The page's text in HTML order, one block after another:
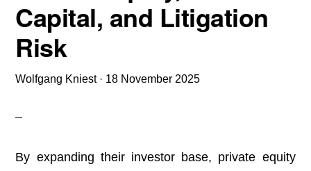
Capital, and Litigation
Risk
Wolfgang Kniest· 18 November 2025
By expanding their investor base, private equity